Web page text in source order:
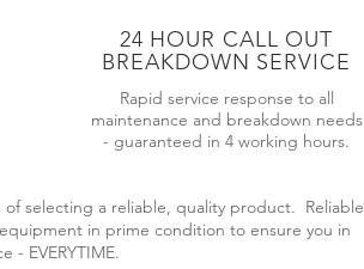
24 HOUR CALL OUT
BREAKDOWN SERVICE
Rapid service response to all
maintenance and breakdown needs
- guaranteed in 4 working hours.
selecting a reliable, quality product. Reliable
in prime condition to ensure you in
- EVERYTIME.